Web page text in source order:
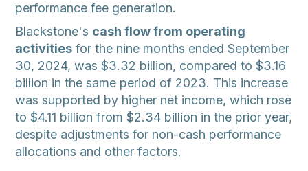
performance fee generation.
Blackstone's cash flow from operating
activities for the nine months ended September
30, 2024, was $3.32 billion, compared to $3.16
billion in the same period of 2023. This increase
was supported by higher net income, which rose
to $4.11 billion from $2.34 billion in the prior year,
despite adjustments for non-cash performance
allocations and other factors.